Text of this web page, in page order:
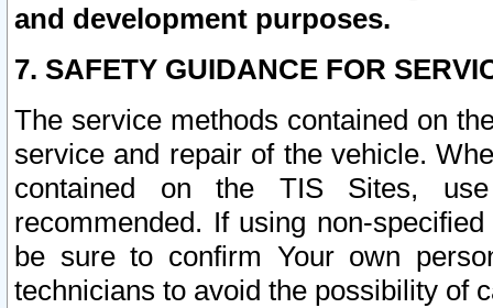
and development purposes.
7. SAFETY GUIDANCE FOR
The service methods contained on
service and repair of the vehicle.
contained on the TIS Sites,
recommended. If using non-
be sure to confirm Your own
technicians to avoid the possibility of